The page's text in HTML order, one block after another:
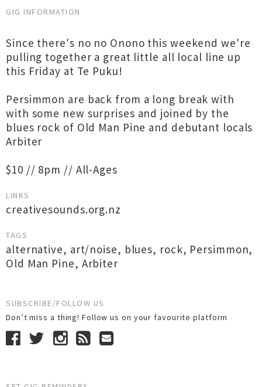
GIG INFORMATION
Since there's no no Onono this weekend we're
pulling together a great little all local line up
this Friday at Te Puku!
Persimmon are back from a long break with
with some new surprises and joined by the
blues rock of Old Man Pine and debutant locals
Arbiter
$10 // 8pm // All-Ages
LINKS
creativesounds.org.nz
TAGS
alternative, art/noise, blues, rock, Persimmon,
Old Man Pine, Arbiter
SUBSCRIBE/FOLLOW US
Don’t miss a thing! Follow us on your favourite platform